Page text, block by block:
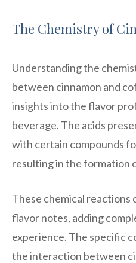
The Chemistry of
Understanding the
between cinnamon and
insights into the flavor
beverage. The acids
with certain compounds
resulting in the formation
These chemical reactions
flavor notes, adding
experience. The specific
the interaction between